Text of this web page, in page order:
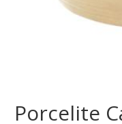
Porcelite